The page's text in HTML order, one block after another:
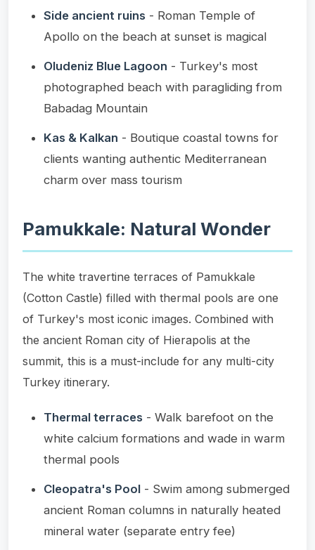
Side ancient ruins - Roman Temple of
Apollo on the beach at sunset is magical
Oludeniz Blue Lagoon - Turkey's most
photographed beach with paragliding from
Babadag Mountain
Kas & Kalkan - Boutique coastal towns for
clients wanting authentic Mediterranean
charm over mass tourism
Pamukkale: Natural Wonder
The white travertine terraces of Pamukkale
(Cotton Castle) filled with thermal pools are one
of Turkey's most iconic images. Combined with
the ancient Roman city of Hierapolis at the
summit, this is a must-include for any multi-city
Turkey itinerary.
Thermal terraces - Walk barefoot on the
white calcium formations and wade in warm
thermal pools
Cleopatra's Pool - Swim among submerged
ancient Roman columns in naturally heated
mineral water (separate entry fee)